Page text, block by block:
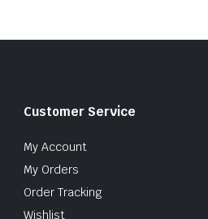
Customer Service
My Account
My Orders
Order Tracking
Wishlist